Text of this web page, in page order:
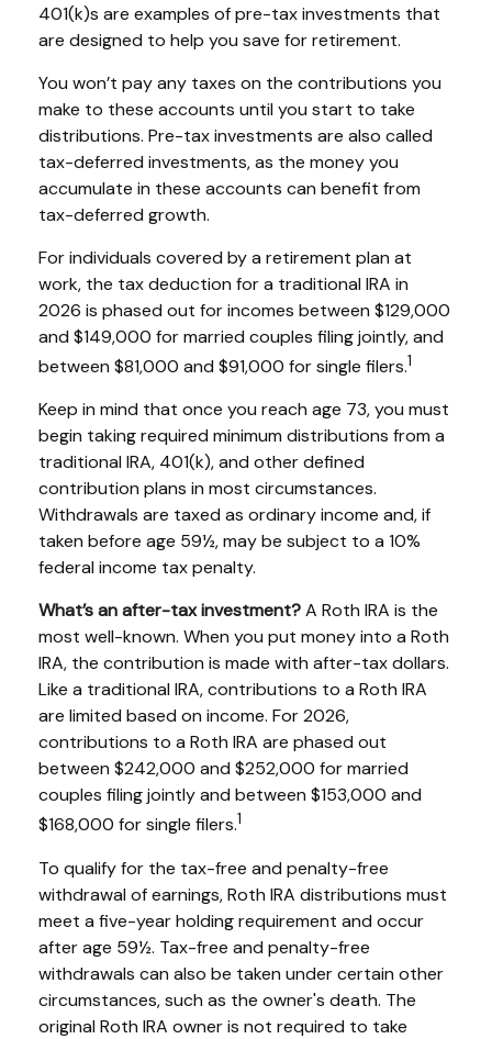
401(k)s are examples of pre-tax investments that
are designed to help you save for retirement.
You won’t pay any taxes on the contributions you
make to these accounts until you start to take
distributions. Pre-tax investments are also called
tax-deferred investments, as the money you
accumulate in these accounts can benefit from
tax-deferred growth.
For individuals covered by a retirement plan at
work, the tax deduction for a traditional IRA in
2026 is phased out for incomes between $129,000
and $149,000 for married couples filing jointly, and
between $81,000 and $91,000 for single filers.1
Keep in mind that once you reach age 73, you must
begin taking required minimum distributions from a
traditional IRA, 401(k), and other defined
contribution plans in most circumstances.
Withdrawals are taxed as ordinary income and, if
taken before age 59½, may be subject to a 10%
federal income tax penalty.
What’s an after-tax investment?A Roth IRA is the
most well-known. When you put money into a Roth
IRA, the contribution is made with after-tax dollars.
Like a traditional IRA, contributions to a Roth IRA
are limited based on income. For 2026,
contributions to a Roth IRA are phased out
between $242,000 and $252,000 for married
couples filing jointly and between $153,000 and
$168,000 for single filers.1
To qualify for the tax-free and penalty-free
withdrawal of earnings, Roth IRA distributions must
meet a five-year holding requirement and occur
after age 59½. Tax-free and penalty-free
withdrawals can also be taken under certain other
circumstances, such as the owner's death. The
original Roth IRA owner is not required to take